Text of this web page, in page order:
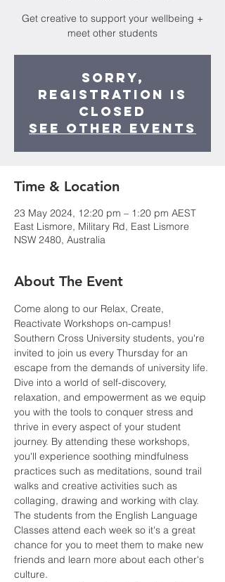
Get creative to support your wellbeing +
meet other students
Sorry,
registration is
closed
See other events
Time & Location
23 May 2024, 12:20 pm – 1:20 pm AEST
East Lismore, Military Rd, East Lismore
NSW 2480, Australia
About The Event
Come along to our Relax, Create,
Reactivate Workshops on-campus!
Southern Cross University students, you're
invited to join us every Thursday for an
escape from the demands of university life.
Dive into a world of self-discovery,
relaxation, and empowerment as we equip
you with the tools to conquer stress and
thrive in every aspect of your student
journey. By attending these workshops,
you'll experience soothing mindfulness
practices such as meditations, sound trail
walks and creative activities such as
collaging, drawing and working with clay.
The students from the English Language
Classes attend each week so it's a great
chance for you to meet them to make new
friends and learn more about each other's
culture.